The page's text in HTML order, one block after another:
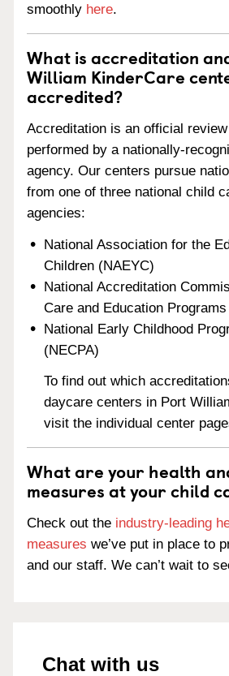
smoothly here.
What is accreditation
William KinderCare
accredited?
Accreditation is an official
performed by a nationally-
agency. Our centers pursue
from one of three national child
agencies:
National Association for the
Children (NAEYC)
National Accreditation
Care and Education
National Early Childhood
(NECPA)
To find out which
daycare centers in Port
visit the individual center
What are your health
measures at your child
Check out the industry-leading
measures we’ve put in place to
and our staff. We can’t wait to
Chat with us